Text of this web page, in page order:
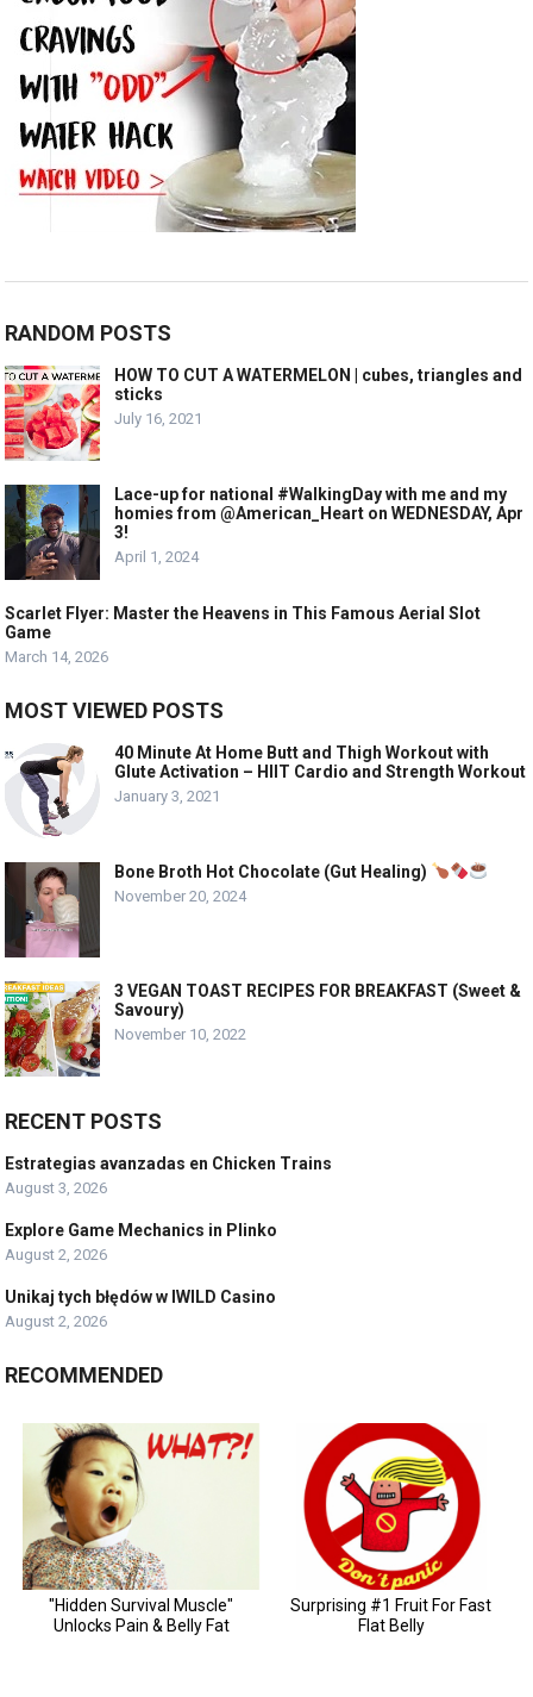
RANDOM POSTS
HOW TO CUT A WATERMELON | cubes, triangles and
sticks
July 16, 2021
Lace-up for national #WalkingDay with me and my
homies from @American_Heart on WEDNESDAY, Apr
3!
April 1, 2024
Scarlet Flyer: Master the Heavens in This Famous Aerial Slot
Game
March 14, 2026
MOST VIEWED POSTS
40 Minute At Home Butt and Thigh Workout with
Glute Activation – HIIT Cardio and Strength Workout
January 3, 2021
Bone Broth Hot Chocolate (Gut Healing)
November 20, 2024
3 VEGAN TOAST RECIPES FOR BREAKFAST (Sweet &
Savoury)
November 10, 2022
RECENT POSTS
Estrategias avanzadas en Chicken Trains
August 3, 2026
Explore Game Mechanics in Plinko
August 2, 2026
Unikaj tych błędów w IWILD Casino
August 2, 2026
RECOMMENDED